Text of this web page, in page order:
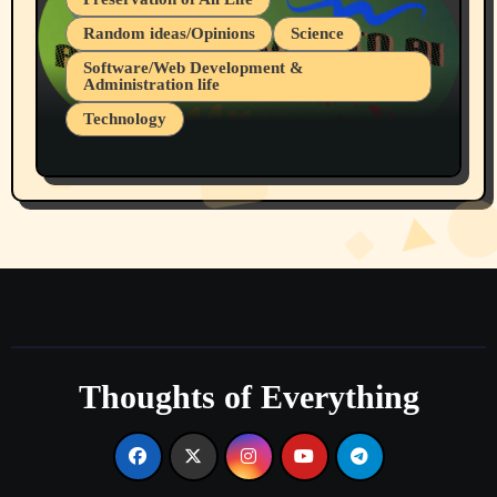
Random ideas/Opinions
Science
Software/Web Development &
Administration life
Technology
Part 1
Thoughts of Everything